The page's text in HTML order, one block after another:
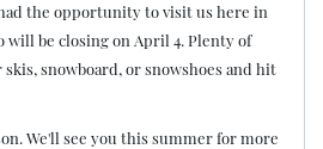
the opportunity to visit us here in
will be closing on April 4. Plenty of
snowboard, or snowshoes and hit
We'll see you this summer for more